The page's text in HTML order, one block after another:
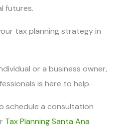
futures.
tax planning strategy in
or a business owner,
is here to help.
schedule a consultation
Tax Planning Santa Ana